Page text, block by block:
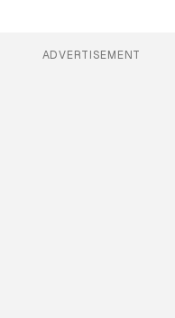
ADVERTISEMENT